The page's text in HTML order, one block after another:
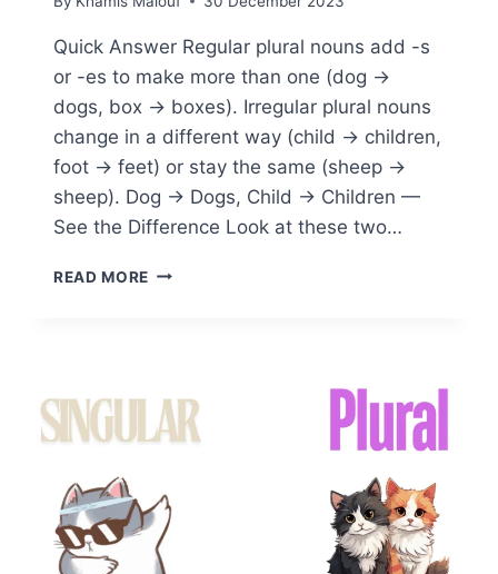
Quick Answer Regular plural nouns add -s
or -es to make more than one (dog →
dogs, box → boxes). Irregular plural nouns
change in a different way (child → children,
foot → feet) or stay the same (sheep →
sheep). Dog → Dogs, Child → Children —
See the Difference Look at these two…
READ MORE WHAT
NOUNS:
A
UNDERSTANDING
ENGLISH
GRAMMAR